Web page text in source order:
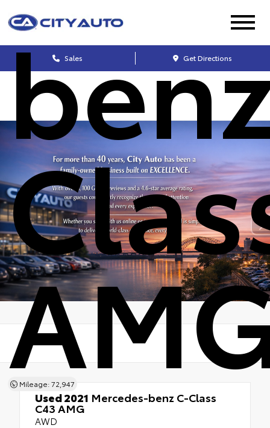
Sales Get Directions
Mileage: 72,947
Used 2021 Mercedes-benz C-Class
C43 AMG
AWD